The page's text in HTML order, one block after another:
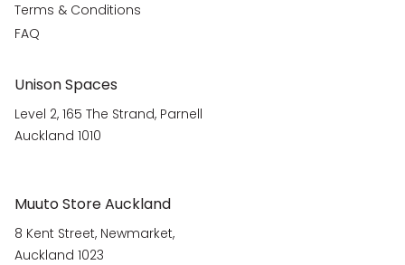
Terms & Conditions
FAQ
Unison Spaces
Level 2, 165 The Strand, Parnell
Auckland 1010
Muuto Store Auckland
8 Kent Street, Newmarket,
Auckland 1023